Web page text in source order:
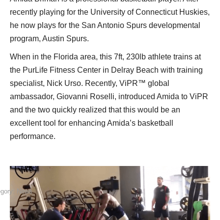
recently playing for the University of Connecticut Huskies,
he now plays for the San Antonio Spurs developmental
program, Austin Spurs.
When in the Florida area, this 7ft, 230lb athlete trains at
the PurLife Fitness Center in Delray Beach with training
specialist, Nick Urso. Recently, ViPR™ global
ambassador, Giovanni Roselli, introduced Amida to ViPR
and the two quickly realized that this would be an
excellent tool for enhancing Amida’s basketball
performance.
News